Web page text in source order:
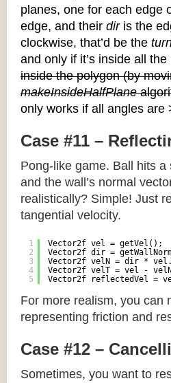
planes, one for each edge
edge, and their diris the
clockwise, that’d be the
and only if it’s inside all
inside the polygon (by
makeInsideHalfPlane
only works if all angles are
Case #11 –
Pong-like game. Ball hits a
and the wall’s normal
realistically? Simple! Just
tangential velocity.
1
2
3
4
5
Vector2f vel = getVel();
Vector2f dir =
Vector2f velN = dir *
Vector2f velT = vel -
Vector2f reflectedVel =
For more realism, you can
representing friction and
Case #12 –
Sometimes, you want to